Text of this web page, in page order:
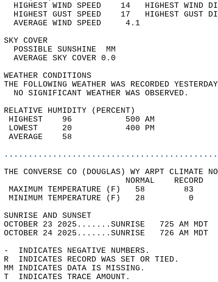
HIGHEST WIND SPEED    14   HIGHEST
HIGHEST GUST SPEED    17   HIGHEST
AVERAGE WIND
SKY
POSSIBLE
AVERAGE SKY
WEATHER
THE FOLLOWING WEATHER WAS
NO SIGNIFICANT
RELATIVE HUMIDITY (PERCENT)
HIGHEST    96
LOWEST     20
THE CONVERSE CO (DOUGLAS) WY ARPT CLIMATE
MAXIMUM TEMPERATURE
MINIMUM TEMPERATURE
SUNRISE
OCTOBER 23 2025.......SUNRISE   725 AM
OCTOBER 24 2025.......SUNRISE   726 AM
-  INDICATES NEGATIVE NUMBERS.
R  INDICATES RECORD WAS SET OR TIED.
MM INDICATES DATA IS MISSING.
T  INDICATES TRACE AMOUNT.